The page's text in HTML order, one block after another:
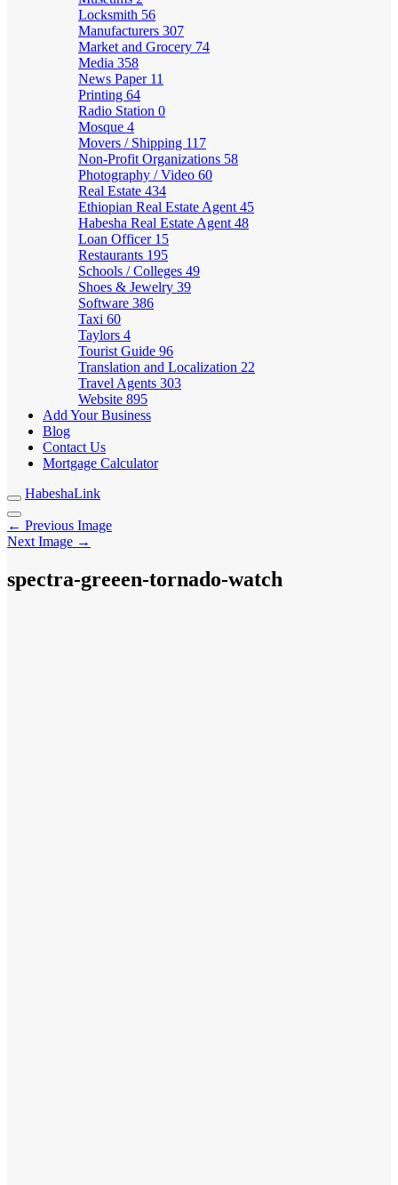
Locksmith 56
Manufacturers 307
Market and Grocery 74
Media 358
News Paper 11
Printing 64
Radio Station 0
Mosque 4
Movers / Shipping 117
Non-Profit Organizations 58
Photography / Video 60
Real Estate 434
Ethiopian Real Estate Agent 45
Habesha Real Estate Agent 48
Loan Officer 15
Restaurants 195
Schools / Colleges 49
Shoes & Jewelry 39
Software 386
Taxi 60
Taylors 4
Tourist Guide 96
Translation and Localization 22
Travel Agents 303
Website 895
Add Your Business
Blog
Contact Us
Mortgage Calculator
HabeshaLink
← Previous Image
Next Image →
spectra-greeen-tornado-watch